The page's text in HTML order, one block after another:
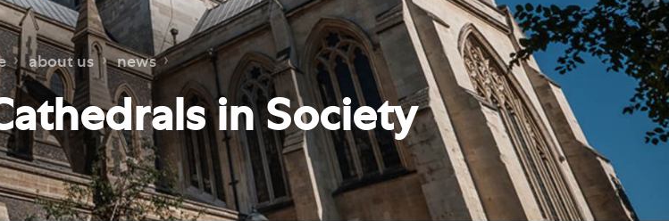
Choirs
Ian Keatley Music Fund
The Friends of Southwark
Cathedral
Volunteer
about us news
in Society